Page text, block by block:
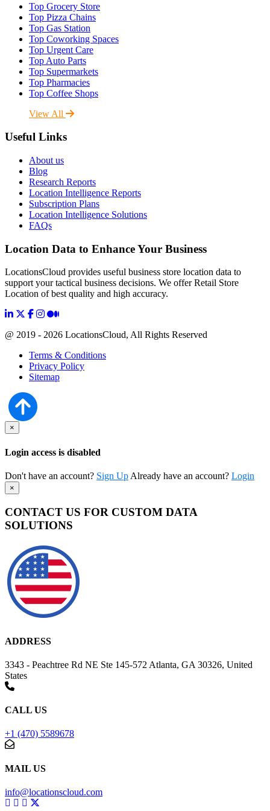
Top Grocery Store
Top Pizza Chains
Top Gas Station
Top Coworking Spaces
Top Urgent Care
Top Auto Parts
Top Supermarkets
Top Pharmacies
Top Coffee Shops
View All
Useful Links
About us
Blog
Research Reports
Location Intelligence Reports
Subscription Plans
Location Intelligence Solutions
FAQs
Location Data to Enhance Your Business
LocationsCloud provides useful business store location data to
support your tactical business decisions. We offer Retail Store
Location of best quality and high accuracy.
@ 2019 - 2026 LocationsCloud, All Rights Reserved
Terms & Conditions
Privacy Policy
Sitemap
×
Login access is disabled
Don't have an account? Sign Up Already have an account? Login
×
CONTACT US FOR CUSTOM DATA
SOLUTIONS
ADDRESS
3343 - Peachtree Rd NE Ste 145-572 Atlanta, GA 30326, United
States
CALL US
+1 (470) 5589678
MAIL US
info@locationscloud.com